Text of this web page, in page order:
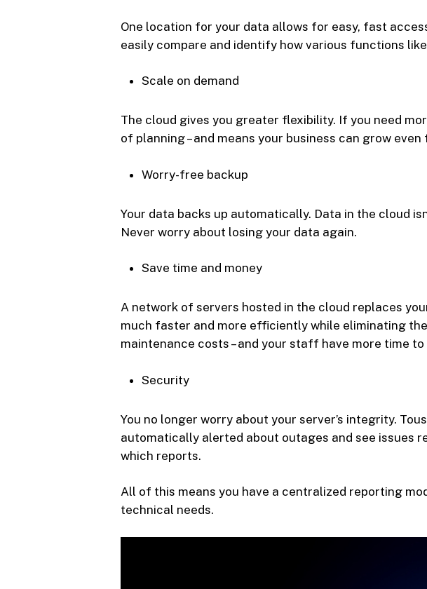
One location for your data allows for easy, fast
easily compare and identify how various functions
Scale on demand
The cloud gives you greater flexibility. If you need
of planning – and means your business can grow even
Worry-free backup
Your data backs up automatically. Data in the cloud
Never worry about losing your data again.
Save time and money
A network of servers hosted in the cloud replaces
much faster and more efficiently while eliminating
maintenance costs – and your staff have more time
Security
You no longer worry about your server’s integrity.
automatically alerted about outages and see issues
which reports.
All of this means you have a centralized reporting
technical needs.